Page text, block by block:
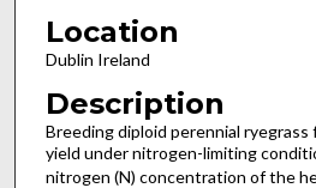
Location
Dublin Ireland
Description
Breeding diploid perennial
yield under nitrogen-limiting
nitrogen (N) concentration of the